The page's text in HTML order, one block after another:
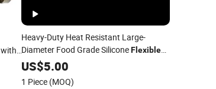
with
Heavy-Duty Heat Resistant Large-
Diameter Food Grade SiliconeFlexible
Connectorwith High Quality
US$5.00
1 Piece (MOQ)